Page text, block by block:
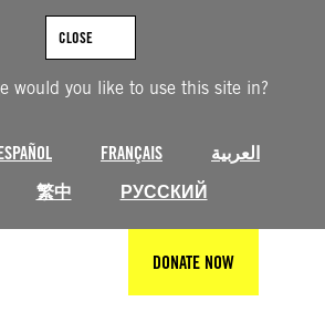
would you like to use this site in?
FRANÇAIS
العربية
繁中 РУССКИЙ
CLOSE
DONATE NOW